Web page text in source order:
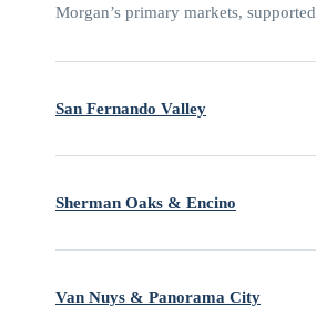
Morgan’s primary markets,
San Fernando Valley
Sherman Oaks & Encino
Van Nuys & Panorama City